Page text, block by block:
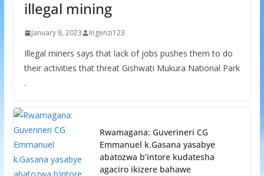
illegal mining
January 8, 2023 Ingenzi123
Illegal miners says that lack of jobs pushes them to do
their activities that threat Gishwati Mukura National Park
.
Rwamagana: Guverineri CG
Emmanuel k.Gasana yasabye
abatozwa b’intore kudatesha
agaciro ikizere bahawe